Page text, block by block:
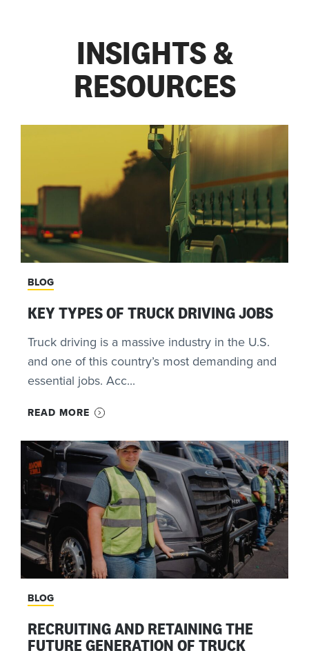
INSIGHTS &
RESOURCES
BLOG
KEY TYPES OF TRUCK DRIVING JOBS
Truck driving is a massive industry in the U.S.
and one of this country’s most demanding and
essential jobs. Acc...
READ MORE
BLOG
RECRUITING AND RETAINING THE
FUTURE GENERATION OF TRUCK